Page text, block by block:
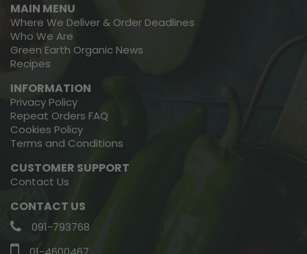
MAIN MENU
Where We Deliver & Order Deadlines
Who We Are
Green Earth Organic News
Recipes
INFORMATION
Privacy Policy
Repeat Orders FAQ
Cookies Policy
Terms and Conditions
CUSTOMER SUPPORT
Contact Us
CONTACT US
091-793768